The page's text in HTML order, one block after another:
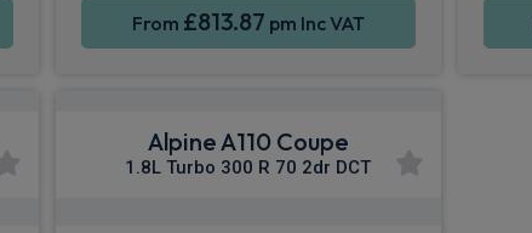
From £813.87 pm Inc VAT
Alpine A110 Coupe
1.8L Turbo 300 R 70 2dr DCT